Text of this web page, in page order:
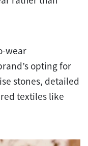
wear
opting for
stones, detailed
textiles like